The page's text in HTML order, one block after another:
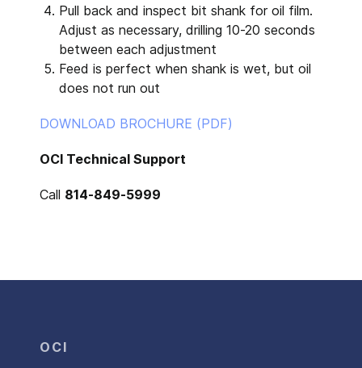
Pull back and inspect bit shank for oil film.
Adjust as necessary, drilling 10-20 seconds
between each adjustment
Feed is perfect when shank is wet, but oil
does not run out
DOWNLOAD BROCHURE (PDF)
OCI Technical Support
Call 814-849-5999
OCI